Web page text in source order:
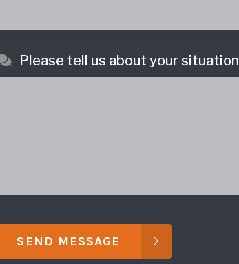
Please tell us about your situation
SEND MESSAGE